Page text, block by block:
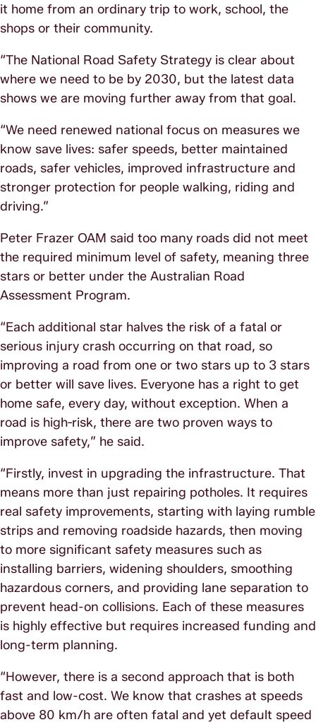
it home from an ordinary trip to work, school, the
shops or their community.
“The National Road Safety Strategy is clear about
where we need to be by 2030, but the latest data
shows we are moving further away from that goal.
“We need renewed national focus on measures we
know save lives: safer speeds, better maintained
roads, safer vehicles, improved infrastructure and
stronger protection for people walking, riding and
driving.”
Peter Frazer OAM said too many roads did not meet
the required minimum level of safety, meaning three
stars or better under the Australian Road
Assessment Program.
“Each additional star halves the risk of a fatal or
serious injury crash occurring on that road, so
improving a road from one or two stars up to 3 stars
or better will save lives. Everyone has a right to get
home safe, every day, without exception. When a
road is high‑risk, there are two proven ways to
improve safety,” he said.
“Firstly, invest in upgrading the infrastructure. That
means more than just repairing potholes. It requires
real safety improvements, starting with laying rumble
strips and removing roadside hazards, then moving
to more significant safety measures such as
installing barriers, widening shoulders, smoothing
hazardous corners, and providing lane separation to
prevent head-on collisions. Each of these measures
is highly effective but requires increased funding and
long-term planning.
“However, there is a second approach that is both
fast and low-cost. We know that crashes at speeds
above 80 km/h are often fatal and yet default speed